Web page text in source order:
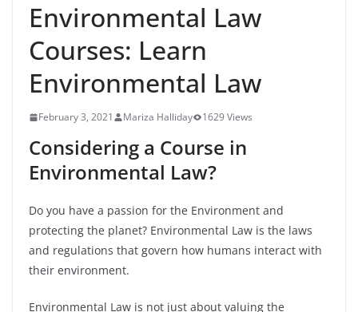
Environmental Law
Courses: Learn
Environmental Law
February 3, 2021 Mariza Halliday 1629 Views
Considering a Course in
Environmental Law?
Do you have a passion for the Environment and
protecting the planet? Environmental Law is the laws
and regulations that govern how humans interact with
their environment.
Environmental Law is not just about valuing the